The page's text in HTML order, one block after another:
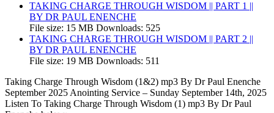
TAKING CHARGE THROUGH WISDOM || PART 1 ||
BY DR PAUL ENENCHE
File size: 15 MB Downloads: 525
TAKING CHARGE THROUGH WISDOM || PART 2 ||
BY DR PAUL ENENCHE
File size: 19 MB Downloads: 511
Taking Charge Through Wisdom (1&2) mp3 By Dr Paul Enenche
September 2025 Anointing Service – Sunday September 14th, 2025
Listen To Taking Charge Through Wisdom (1) mp3 By Dr Paul